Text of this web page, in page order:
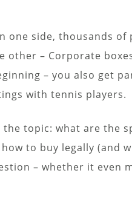
one side, thousands of
other – Corporate
– you also get
with tennis players.
topic: what are the
how to buy legally (and
– whether it even